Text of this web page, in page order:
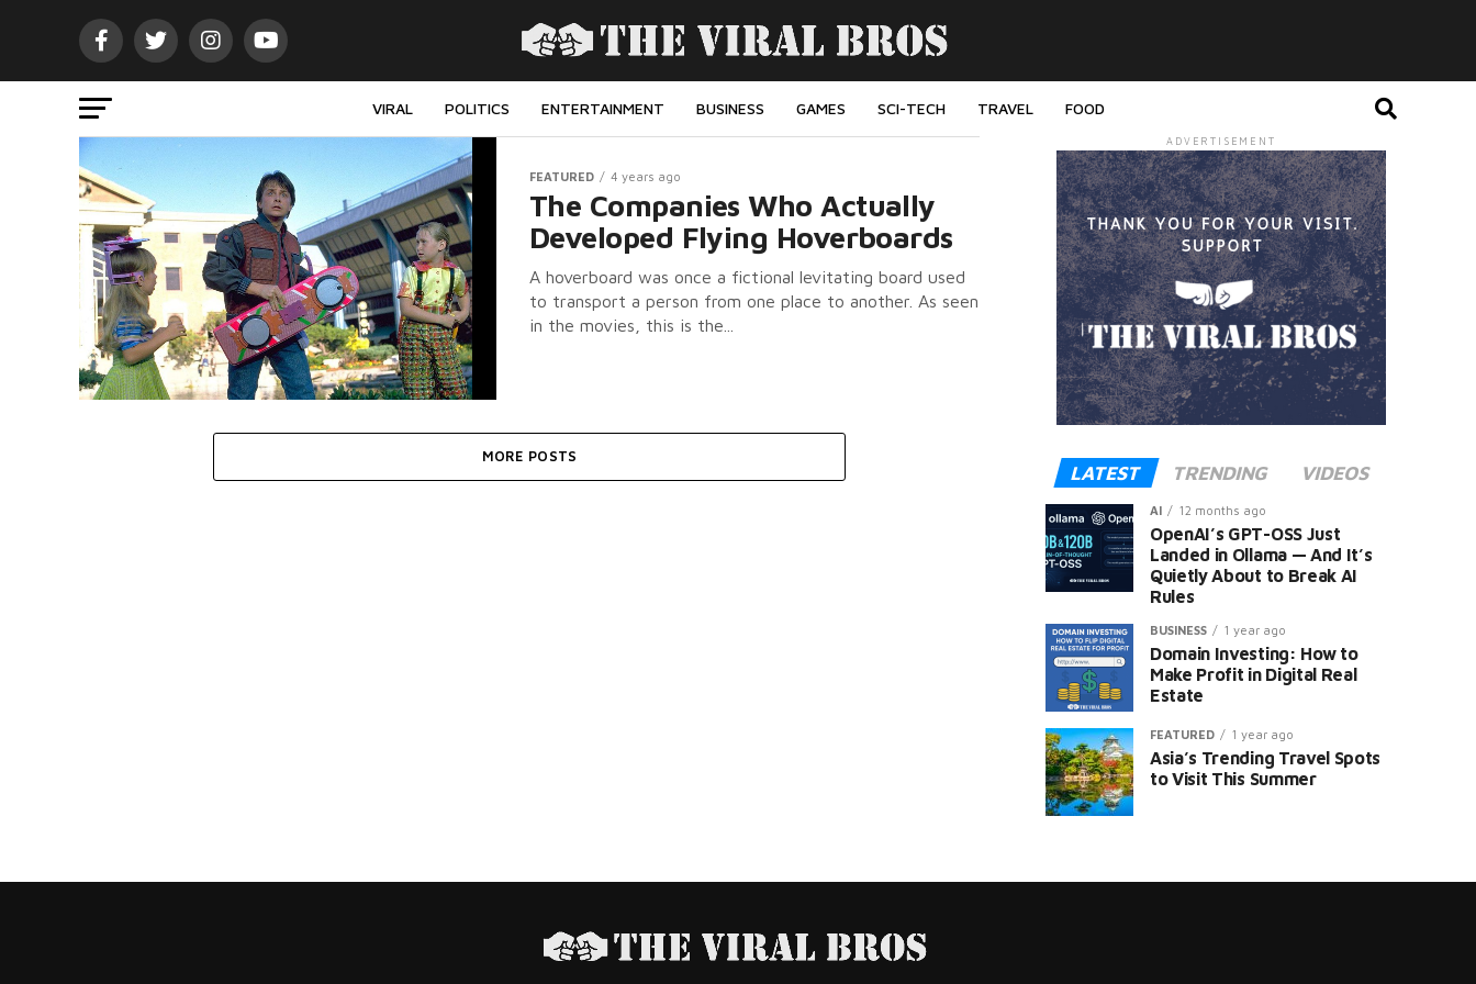
VIRAL POLITICS ENTERTAINMENT BUSINESS GAMES SCI-TECH TRAVEL FOOD
FEATURED 4 years ago
The Companies Who Actually
Developed Flying Hoverboards
A hoverboard was once a fictional levitating board used
to transport a person from one place to another. As seen
in the movies, this is the...
MORE POSTS
ADVERTISEMENT
LATEST TRENDING VIDEOS
AI 12 months ago
OpenAI’s GPT-OSS Just
Landed in Ollama — And It’s
Quietly About to Break AI
Rules
BUSINESS 1 year ago
Domain Investing: How to
Make Profit in Digital Real
Estate
FEATURED 1 year ago
Asia’s Trending Travel Spots
to Visit This Summer